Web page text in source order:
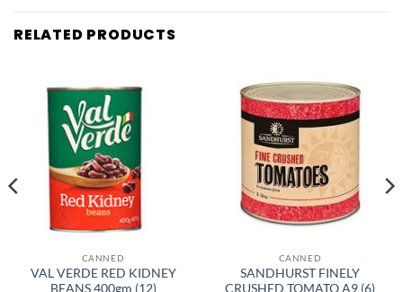
RELATED PRODUCTS
CANNED
VAL VERDE RED KIDNEY
BEANS 400gm (12)
CANNED
SANDHURST FINELY
CRUSHED TOMATO A9 (6)